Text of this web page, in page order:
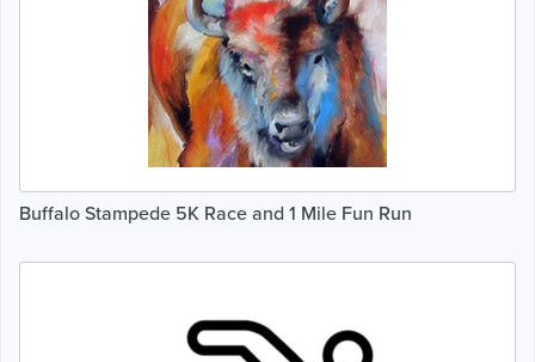
Buffalo Stampede 5K Race and 1 Mile Fun Run